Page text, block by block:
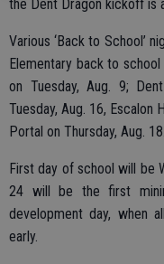
the Dent Dragon kickoff is
Various ‘Back to School’
Elementary back to
on Tuesday, Aug. 9;
Tuesday, Aug. 16, Escalon
Portal on Thursday, Aug. 18.
First day of school will be
24 will be the first
development day, when
early.